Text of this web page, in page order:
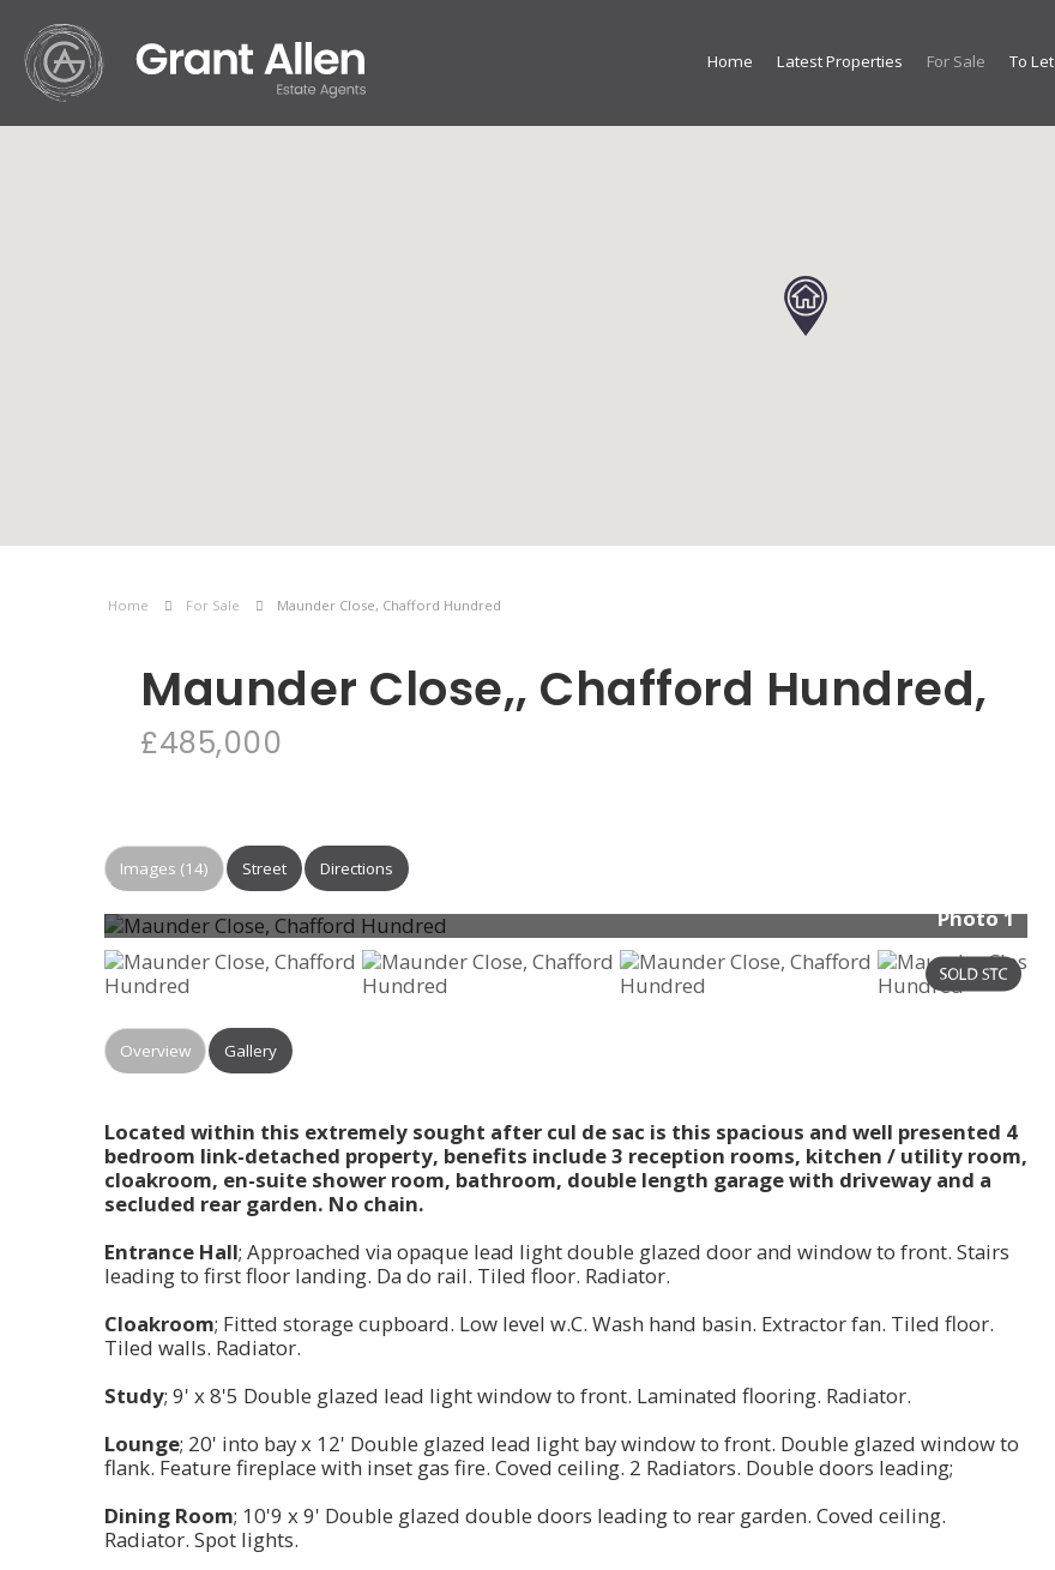
Home Latest Properties For Sale To Let
Home For Sale Maunder Close, Chafford Hundred
Maunder Close,, Chafford Hundred,
£485,000
Images (14) Street Directions
Photo 1
Overview Gallery
Located within this extremely sought after cul de sac is this spacious and well presented 4
bedroom link-detached property, benefits include 3 reception rooms, kitchen / utility room,
cloakroom, en-suite shower room, bathroom, double length garage with driveway and a
secluded rear garden. No chain.
Entrance Hall; Approached via opaque lead light double glazed door and window to front. Stairs
leading to first floor landing. Da do rail. Tiled floor. Radiator.
Cloakroom; Fitted storage cupboard. Low level w.C. Wash hand basin. Extractor fan. Tiled floor.
Tiled walls. Radiator.
Study; 9' x 8'5 Double glazed lead light window to front. Laminated flooring. Radiator.
Lounge; 20' into bay x 12' Double glazed lead light bay window to front. Double glazed window to
flank. Feature fireplace with inset gas fire. Coved ceiling. 2 Radiators. Double doors leading;
Dining Room; 10'9 x 9' Double glazed double doors leading to rear garden. Coved ceiling.
Radiator. Spot lights.